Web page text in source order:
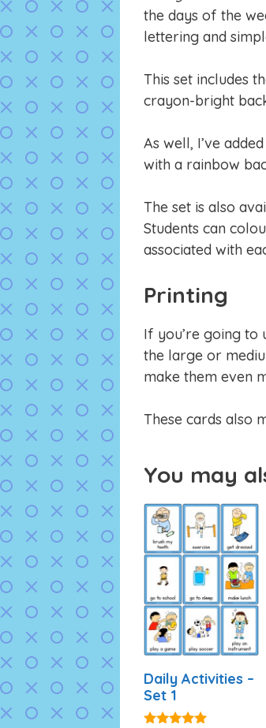
the days of the
lettering and
This set includes
crayon-bright
As well, I’ve
with a rainbow
The set is also
Students can
associated with
Printing
If you’re going to
the large or
make them even
These cards also
You may
Daily Activities –
Set 1